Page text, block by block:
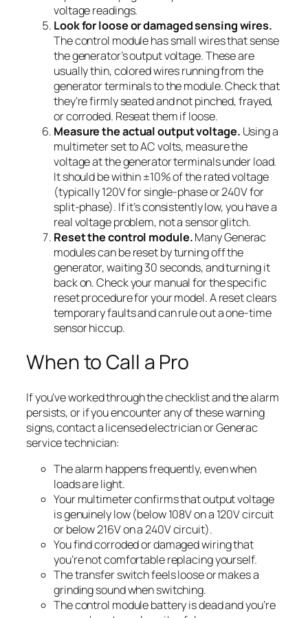
voltage readings.
Look for loose or damaged sensing wires.
The control module has small wires that sense
the generator’s output voltage. These are
usually thin, colored wires running from the
generator terminals to the module. Check that
they’re firmly seated and not pinched, frayed,
or corroded. Reseat them if loose.
Measure the actual output voltage. Using a
multimeter set to AC volts, measure the
voltage at the generator terminals under load.
It should be within ±10% of the rated voltage
(typically 120V for single-phase or 240V for
split-phase). If it’s consistently low, you have a
real voltage problem, not a sensor glitch.
Reset the control module.Many Generac
modules can be reset by turning off the
generator, waiting 30 seconds, and turning it
back on. Check your manual for the specific
reset procedure for your model. A reset clears
temporary faults and can rule out a one-time
sensor hiccup.
When to Call a Pro
If you’ve worked through the checklist and the alarm
persists, or if you encounter any of these warning
signs, contact a licensed electrician or Generac
service technician:
The alarm happens frequently, even when
loads are light.
Your multimeter confirms that output voltage
is genuinely low (below 108V on a 120V circuit
or below 216V on a 240V circuit).
You find corroded or damaged wiring that
you’re not comfortable replacing yourself.
The transfer switch feels loose or makes a
grinding sound when switching.
The control module battery is dead and you’re